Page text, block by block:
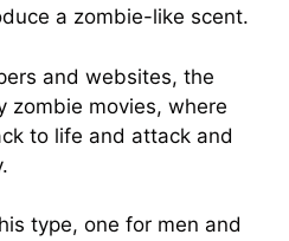
a zombie-like scent.
and websites, the
zombie movies, where
to life and attack and
type, one for men and